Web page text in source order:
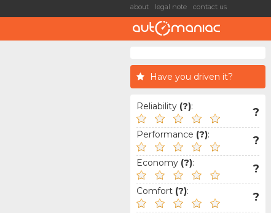
about legal note contact us
Have you driven it?
Reliability (?): ?
Performance (?): ?
Economy (?): ?
Comfort (?): ?